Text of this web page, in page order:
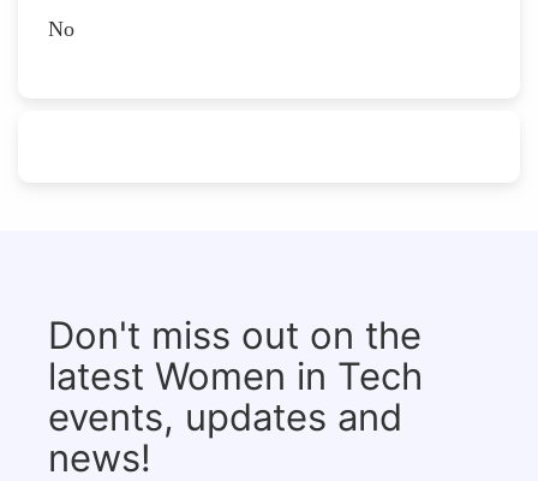
No
Don't miss out on the
latest Women in Tech
events, updates and
news!